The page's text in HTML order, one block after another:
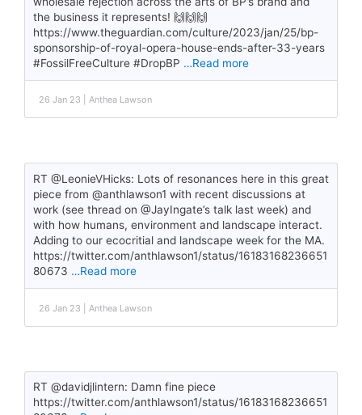
the business it represents! 🙌🙌🙌
https://www.theguardian.com/culture/2023/jan/25/bp-
sponsorship-of-royal-opera-house-ends-after-33-years
#FossilFreeCulture #DropBP …Read more
26 Jan 23 | Anthea Lawson
RT @LeonieVHicks: Lots of resonances here in this great
piece from @anthlawson1 with recent discussions at
work (see thread on @JayIngate’s talk last week) and
with how humans, environment and landscape interact.
Adding to our ecocritial and landscape week for the MA.
https://twitter.com/anthlawson1/status/16183168236651
80673 …Read more
26 Jan 23 | Anthea Lawson
RT @davidjlintern: Damn fine piece
https://twitter.com/anthlawson1/status/16183168236651